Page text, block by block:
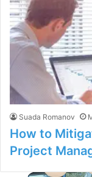
Suada Romanov
How to
Project